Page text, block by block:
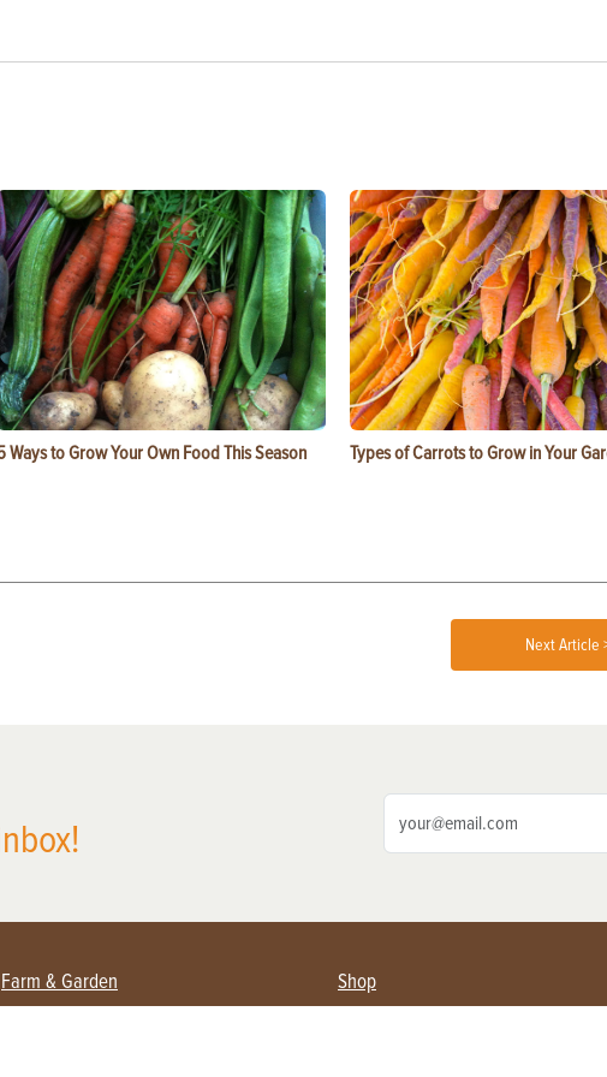
Ways to Grow Your Own Food This Season Types of Carrots to Grow in Your
Next Article
Farm & Garden Shop